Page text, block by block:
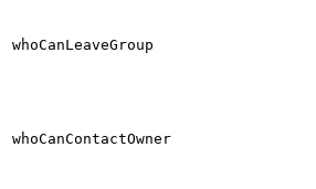
whoCanLeaveGroup
whoCanContactOwner